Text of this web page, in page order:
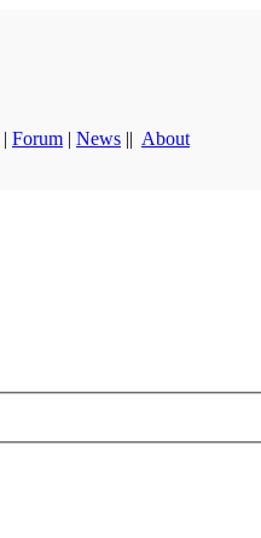
| Forum | News || About